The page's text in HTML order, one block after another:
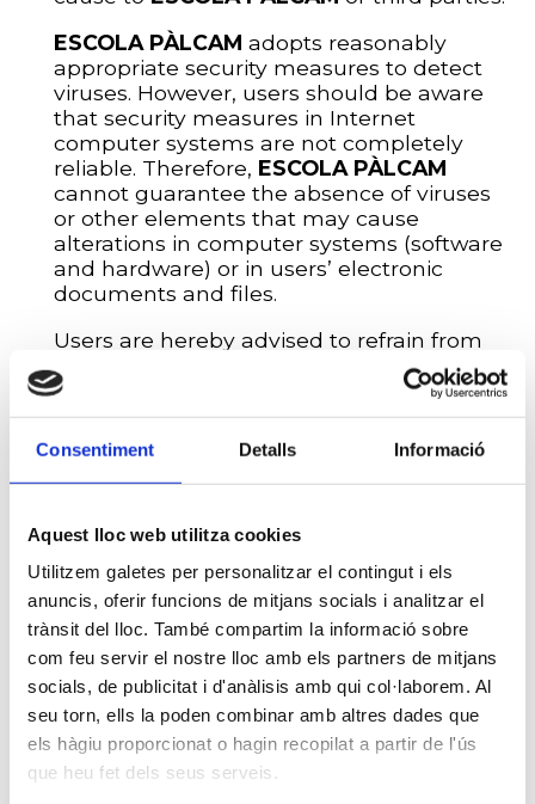
Consentiment Detalls Informació
Aquest lloc web utilitza cookies
Utilitzem galetes per personalitzar el contingut i els
anuncis, oferir funcions de mitjans socials i analitzar el
trànsit del lloc. També compartim la informació sobre
com feu servir el nostre lloc amb els partners de mitjans
socials, de publicitat i d'anàlisis amb qui col·laborem. Al
seu torn, ells la poden combinar amb altres dades que
els hàgiu proporcionat o hagin recopilat a partir de l'ús
que heu fet dels seus serveis.
ESCOLA PÀLCAM adopts reasonably
appropriate security measures to detect
viruses. However, users should be aware
that security measures in Internet
computer systems are not completely
reliable. Therefore, ESCOLA PÀLCAM
cannot guarantee the absence of viruses
or other elements that may cause
alterations in computer systems (software
and hardware) or in users’ electronic
documents and files.
Users are hereby advised to refrain from
introducing or distributing computer
viruses or any other physical or logical
systems capable of causing damage to
the physical or logical systems ofESCOLA
PÀLCAMor third parties.
right to block a user’s access in the event
of any indication of fraudulent use of the
services offered, as well as to take legal
action to defend its interests or to
temporarily suspend, without prior notice,
website accessibility due to maintenance,
repair, updating, or improvement
operations.
INTELLECTUAL AND